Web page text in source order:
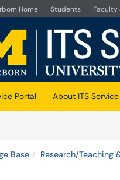
Home Students Faculty
in a new tab)
Portal About ITS
Base Research/Teaching